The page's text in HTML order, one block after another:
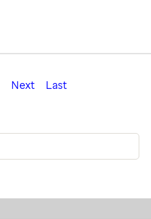
Next Last